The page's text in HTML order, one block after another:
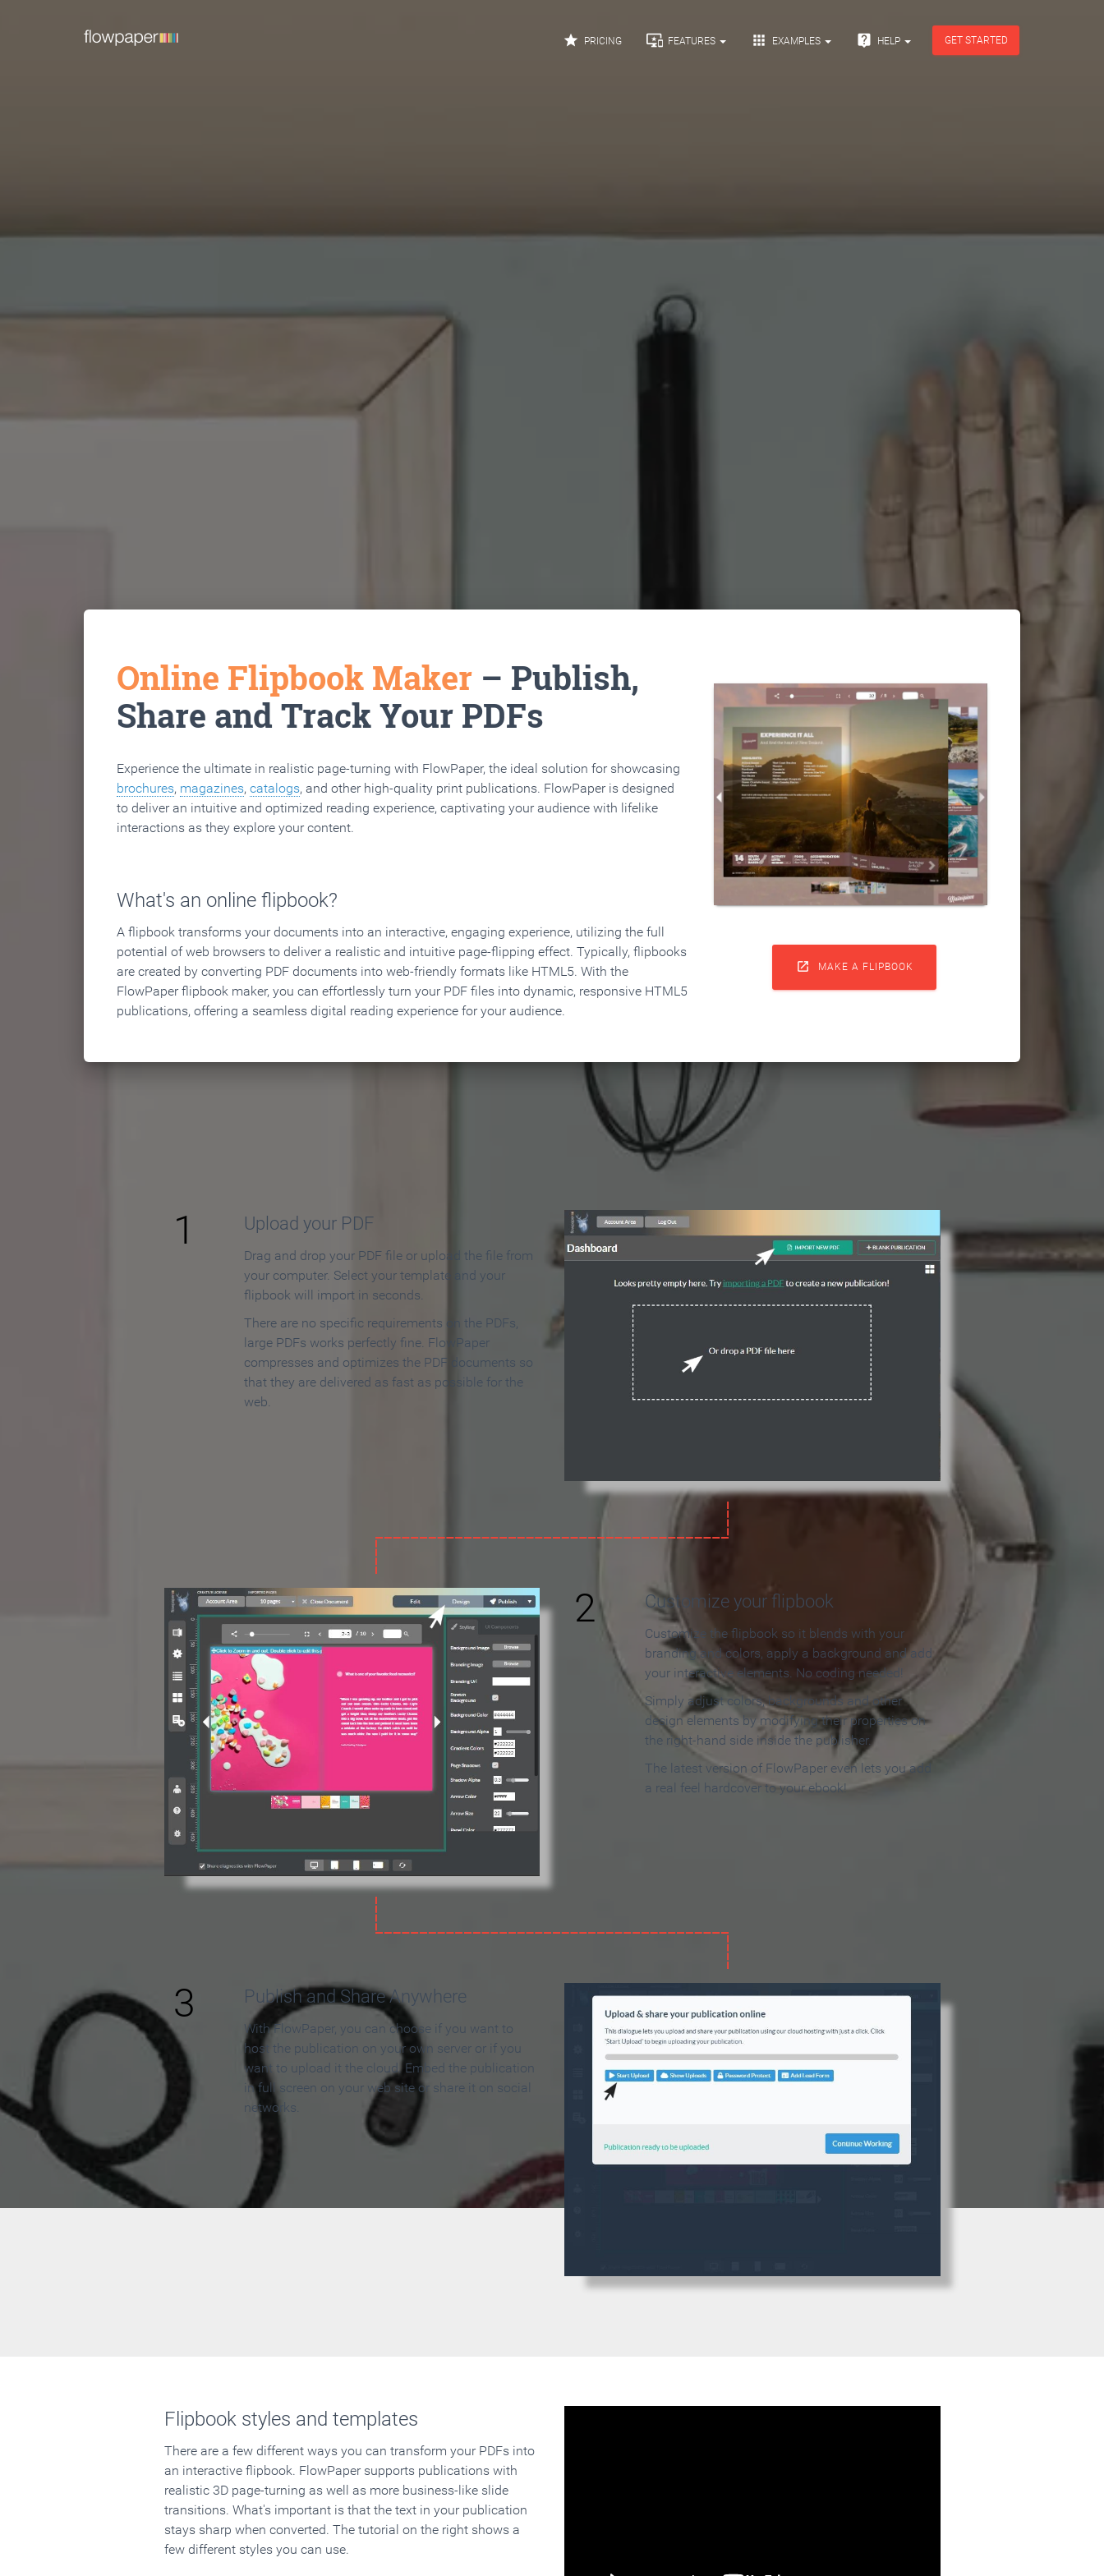
 PRICING  FEATURES  EXAMPLES  HELP GET STARTED
Online Flipbook Maker – Publish,
Share and Track Your PDFs
Experience the ultimate in realistic page-turning with FlowPaper, the ideal solution for showcasing
brochures, magazines, catalogs, and other high-quality print publications. FlowPaper is designed
to deliver an intuitive and optimized reading experience, captivating your audience with lifelike
interactions as they explore your content.
What's an online flipbook?
A flipbook transforms your documents into an interactive, engaging experience, utilizing the full
potential of web browsers to deliver a realistic and intuitive page-flipping effect. Typically, flipbooks
are created by converting PDF documents into web-friendly formats like HTML5. With the
FlowPaper flipbook maker, you can effortlessly turn your PDF files into dynamic, responsive HTML5
publications, offering a seamless digital reading experience for your audience.
 MAKE A FLIPBOOK
How to Make an Online Flipbook in 3 Steps
1 Upload your PDF
Drag and drop your PDF file or upload the file from
your computer. Select your template and your
flipbook will import in seconds.
There are no specific requirements on the PDFs,
large PDFs works perfectly fine. FlowPaper
compresses and optimizes the PDF documents so
that they are delivered as fast as possible for the
web.
2 Customize your flipbook
Customize the flipbook so it blends with your
branding and colors, apply a background and add
your interactive elements. No coding needed!
Simply adjust colors, backgrounds and other
design elements by modifying their properties on
the right-hand side inside the publisher.
The latest version of FlowPaper even lets you add
a real feel hardcover to your ebook!
3 Publish and Share Anywhere
With FlowPaper, you can choose if you want to
host the publication on your own server or if you
want to upload it the cloud. Embed the publication
in full screen on your web site or share it on social
networks.
Flipbook styles and templates
There are a few different ways you can transform your PDFs into
an interactive flipbook. FlowPaper supports publications with
realistic 3D page-turning as well as more business-like slide
transitions. What's important is that the text in your publication
stays sharp when converted. The tutorial on the right shows a
few different styles you can use.